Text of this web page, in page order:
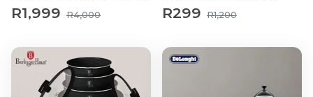
R1,999 R4,000 R299 R1,200